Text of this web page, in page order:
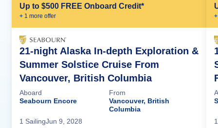
Up to $500 FREE Onboard Credit*
+ 1 more offer
21-night Alaska In-depth Exploration &
Summer Solstice Cruise From
Vancouver, British Columbia
Aboard
Seabourn Encore
From
Vancouver, British
Columbia
1 SailingJun 9, 2028
+
1